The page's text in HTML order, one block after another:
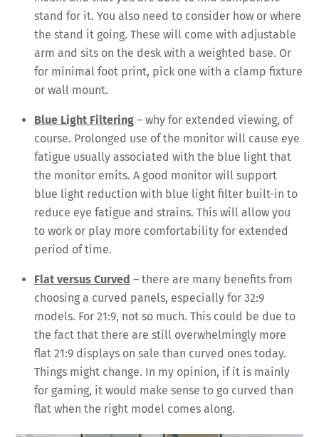
stand for it. You also need to consider how or where
the stand it going. These will come with adjustable
arm and sits on the desk with a weighted base. Or
for minimal foot print, pick one with a clamp fixture
or wall mount.
Blue Light Filtering – why for extended viewing, of
course. Prolonged use of the monitor will cause eye
fatigue usually associated with the blue light that
the monitor emits. A good monitor will support
blue light reduction with blue light filter built-in to
reduce eye fatigue and strains. This will allow you
to work or play more comfortability for extended
period of time.
Flat versus Curved – there are many benefits from
choosing a curved panels, especially for 32:9
models. For 21:9, not so much. This could be due to
the fact that there are still overwhelmingly more
flat 21:9 displays on sale than curved ones today.
Things might change. In my opinion, if it is mainly
for gaming, it would make sense to go curved than
flat when the right model comes along.